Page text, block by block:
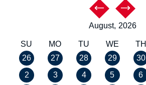
August, 2026
SU MO TU WE TH
26
27 28 29 30
2
3 4 5 6